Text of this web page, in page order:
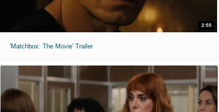
2:55
'Matchbox: The Movie' Trailer